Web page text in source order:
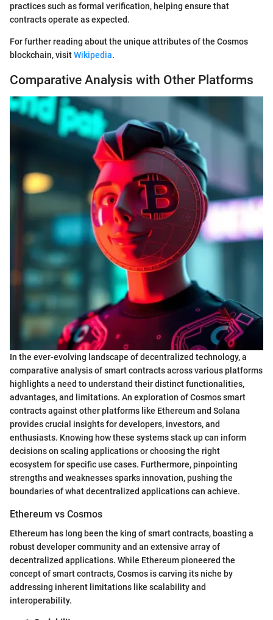
practices such as formal verification, helping ensure that
contracts operate as expected.
For further reading about the unique attributes of the Cosmos
blockchain, visitWikipedia.
Comparative Analysis with Other Platforms
In the ever-evolving landscape of decentralized technology, a
comparative analysis of smart contracts across various platforms
highlights a need to understand their distinct functionalities,
advantages, and limitations. An exploration of Cosmos smart
contracts against other platforms like Ethereum and Solana
provides crucial insights for developers, investors, and
enthusiasts. Knowing how these systems stack up can inform
decisions on scaling applications or choosing the right
ecosystem for specific use cases. Furthermore, pinpointing
strengths and weaknesses sparks innovation, pushing the
boundaries of what decentralized applications can achieve.
Ethereum vs Cosmos
Ethereum has long been the king of smart contracts, boasting a
robust developer community and an extensive array of
decentralized applications. While Ethereum pioneered the
concept of smart contracts, Cosmos is carving its niche by
addressing inherent limitations like scalability and
interoperability.